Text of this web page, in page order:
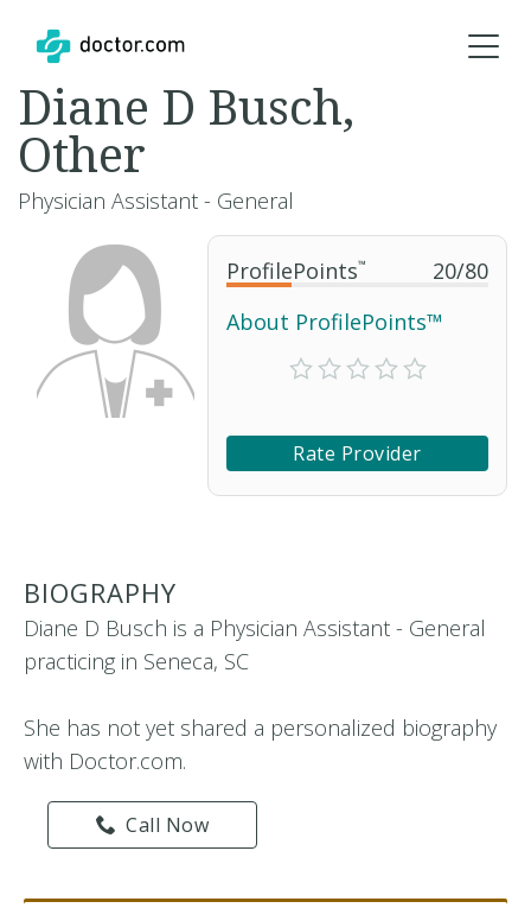
ProfilePoints™ 20/80
About ProfilePoints™
Rate Provider
Diane D Busch,
Other
Physician Assistant - General
BIOGRAPHY
Diane D Busch is a Physician Assistant - General
practicing in Seneca, SC
She has not yet shared a personalized biography
with Doctor.com.
Call Now